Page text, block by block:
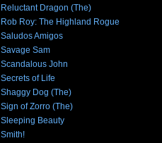
Reluctant Dragon (The)
Rob Roy: The Highland Rogue
Saludos Amigos
Savage Sam
Scandalous John
Secrets of Life
Shaggy Dog (The)
Sign of Zorro (The)
Sleeping Beauty
Smith!